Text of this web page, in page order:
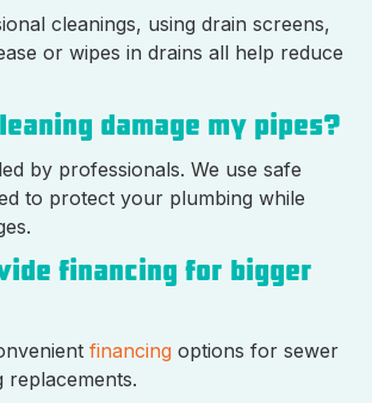
cleanings, using drain screens,
or wipes in drains all help reduce
damage my pipes?
by professionals. We use safe
to protect your plumbing while
financing for bigger
financing options for sewer
replacements.